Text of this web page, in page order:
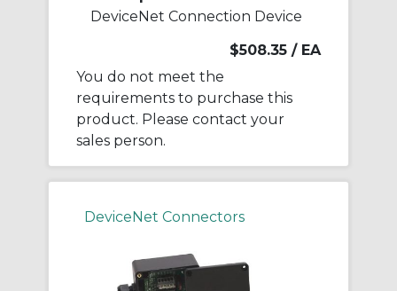
DeviceNet Connection Device
$508.35 / EA
You do not meet the
requirements to purchase this
product. Please contact your
sales person.
DeviceNet Connectors